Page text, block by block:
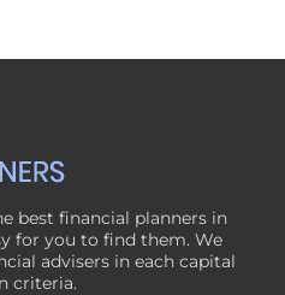
best financial planners in
for you to find them. We
advisers in each capital
criteria.